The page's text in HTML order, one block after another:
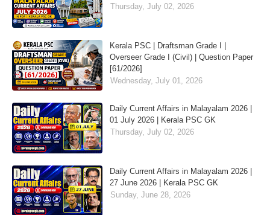
Thursday, July 02, 2026
Kerala PSC | Draftsman Grade I |
Overseer Grade I (Civil) | Question Paper
[61/2026]
Wednesday, July 01, 2026
Daily Current Affairs in Malayalam 2026 |
01 July 2026 | Kerala PSC GK
Thursday, July 02, 2026
Daily Current Affairs in Malayalam 2026 |
27 June 2026 | Kerala PSC GK
Sunday, June 28, 2026